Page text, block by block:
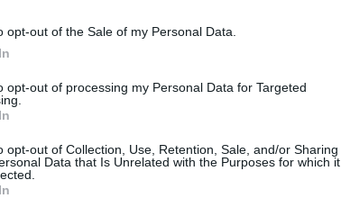
opt-out of the Sale of my Personal Data.
opt-out of processing my Personal Data for Targeted
opt-out of Collection, Use, Retention, Sale, and/or Sharing
Data that Is Unrelated with the Purposes for which it